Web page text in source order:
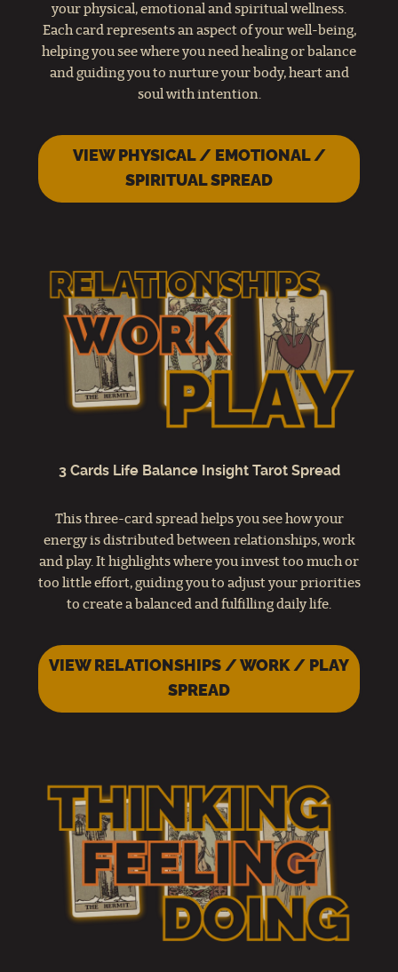
your physical, emotional and spiritual wellness.
Each card represents an aspect of your well-being,
helping you see where you need healing or balance
and guiding you to nurture your body, heart and
soul with intention.
VIEW PHYSICAL / EMOTIONAL /
SPIRITUAL SPREAD
3 Cards Life Balance Insight Tarot Spread
This three-card spread helps you see how your
energy is distributed between relationships, work
and play. It highlights where you invest too much or
too little effort, guiding you to adjust your priorities
to create a balanced and fulfilling daily life.
VIEW RELATIONSHIPS / WORK / PLAY
SPREAD